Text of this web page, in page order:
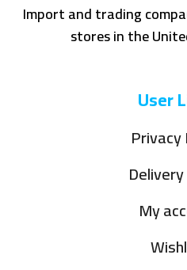
Import and trading
stores in the
User
My